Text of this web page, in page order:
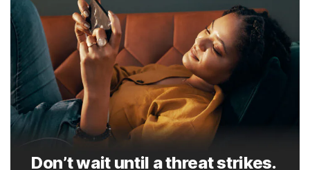
Don’t wait until a threat strikes.